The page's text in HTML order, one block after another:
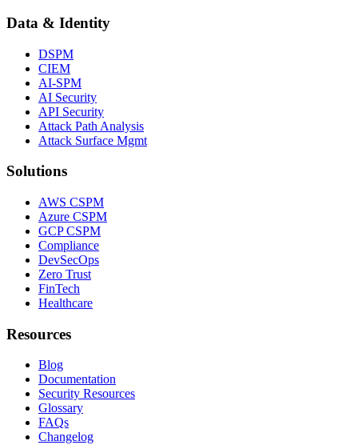
Data & Identity
DSPM
CIEM
AI-SPM
AI Security
API Security
Attack Path Analysis
Attack Surface Mgmt
Solutions
AWS CSPM
Azure CSPM
GCP CSPM
Compliance
DevSecOps
Zero Trust
FinTech
Healthcare
Resources
Blog
Documentation
Security Resources
Glossary
FAQs
Changelog